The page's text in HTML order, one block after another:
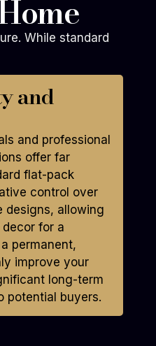
While standard
and
and professional
offer far
flat-pack
control over
designs, allowing
for a
permanent,
improve your
long-term
potential buyers.